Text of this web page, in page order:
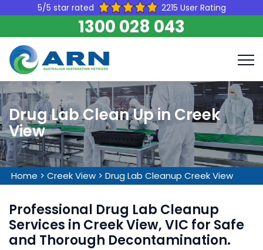
5/5 star rated 2215 User Rating
1300 028 043
Drug Lab Clean Up in Creek
View
Home > Creek View > Drug Lab Cleanup Creek View
Professional Drug Lab Cleanup
Services in Creek View, VIC for Safe
and Thorough Decontamination.